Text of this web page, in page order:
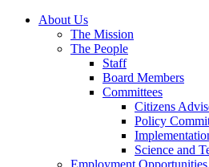
About Us
The Mission
The People
Staff
Board Members
Committees
Citizens
Policy
Science and
Employment Opportunities